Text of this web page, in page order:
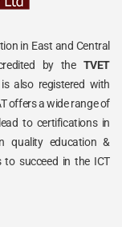
in East and Central
by the TVET
also registered with
offers a wide range of
to certifications in
quality education &
to succeed in the ICT